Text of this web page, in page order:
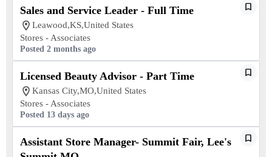
Sales and Service Leader - Full Time
Leawood,KS,United States
Stores - Associates
Posted 2 months ago
Licensed Beauty Advisor - Part Time
Kansas City,MO,United States
Stores - Associates
Posted 13 days ago
Assistant Store Manager- Summit Fair, Lee's